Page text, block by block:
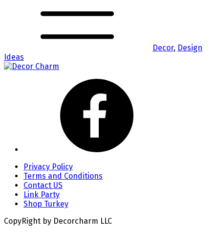
Decor, Design
Ideas
Privacy Policy
Terms and Conditions
Contact US
Link Party
Shop Turkey
CopyRight by Decorcharm LLC